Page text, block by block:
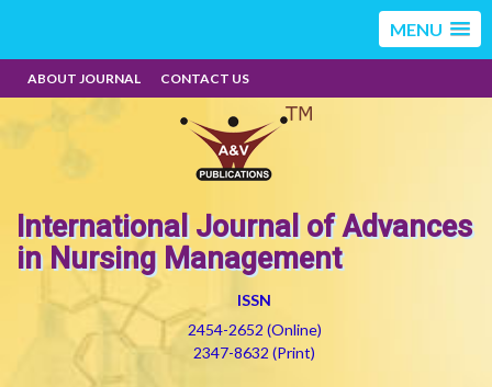
MENU
ABOUT JOURNAL CONTACT US
International Journal of Advances
in Nursing Management
ISSN
2454-2652 (Online)
2347-8632 (Print)